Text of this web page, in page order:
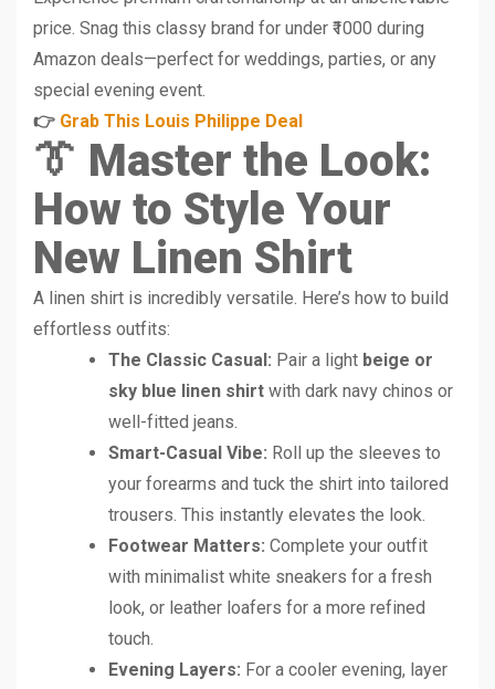
price. Snag this classy brand for under ₹1000 during
Amazon deals—perfect for weddings, parties, or any
special evening event.
👉 Grab This Louis Philippe Deal
👔 Master the Look:
How to Style Your
New Linen Shirt
A linen shirt is incredibly versatile. Here’s how to build
effortless outfits:
The Classic Casual: Pair a light beige or
sky blue linen shirt with dark navy chinos or
well-fitted jeans.
Smart-Casual Vibe: Roll up the sleeves to
your forearms and tuck the shirt into tailored
trousers. This instantly elevates the look.
Footwear Matters: Complete your outfit
with minimalist white sneakers for a fresh
look, or leather loafers for a more refined
touch.
Evening Layers: For a cooler evening, layer